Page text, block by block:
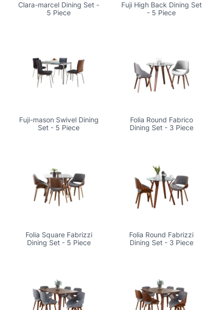
Clara-marcel Dining Set -
5 Piece
Fuji High Back Dining Set
- 5 Piece
Fuji-mason Swivel Dining
Set - 5 Piece
Folia Round Fabrico
Dining Set - 3 Piece
Folia Square Fabrizzi
Dining Set - 5 Piece
Folia Round Fabrizzi
Dining Set - 3 Piece